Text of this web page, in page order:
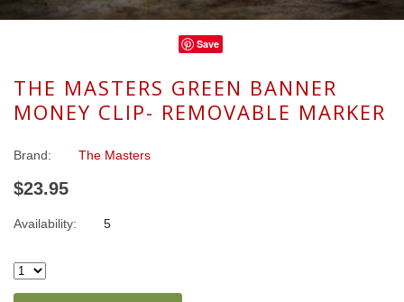
Save
THE MASTERS GREEN BANNER
MONEY CLIP- REMOVABLE MARKER
Brand: The Masters
$23.95
Availability: 5